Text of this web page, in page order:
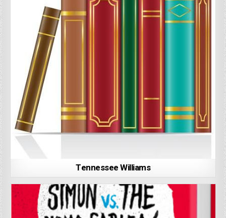
Tennessee Williams